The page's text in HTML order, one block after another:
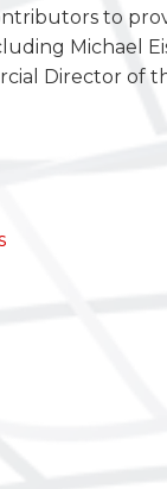
to
Michael
Director of